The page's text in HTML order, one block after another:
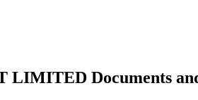
Documents